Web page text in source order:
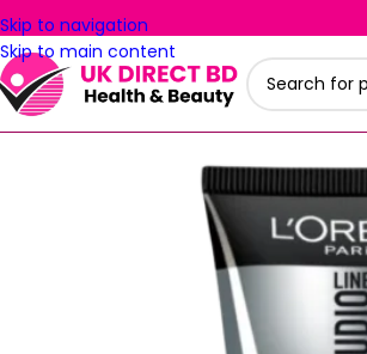
Skip to navigation
Skip to main content